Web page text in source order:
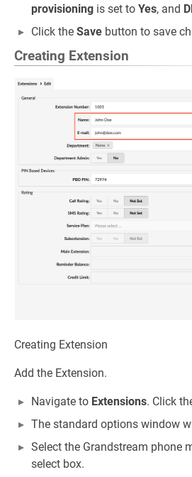
provisioning is set to Yes, and
Click the Save button to save
Creating Extension
Creating Extension
Add the Extension.
Navigate to Extensions. Click
The standard options window
Select the Grandstream phone
select box.